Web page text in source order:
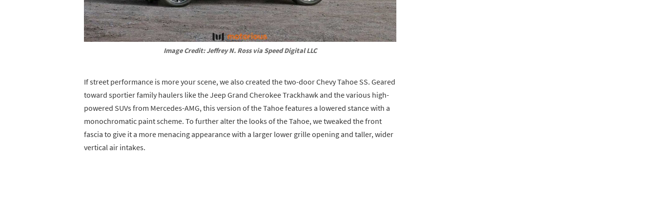
Image Credit: Jeffrey N. Ross via Speed Digital LLC
If street performance is more your scene, we also created the two-door Chevy Tahoe SS. Geared
toward sportier family haulers like the Jeep Grand Cherokee Trackhawk and the various high-
powered SUVs from Mercedes-AMG, this version of the Tahoe features a lowered stance with a
monochromatic paint scheme. To further alter the looks of the Tahoe, we tweaked the front
fascia to give it a more menacing appearance with a larger lower grille opening and taller, wider
vertical air intakes.